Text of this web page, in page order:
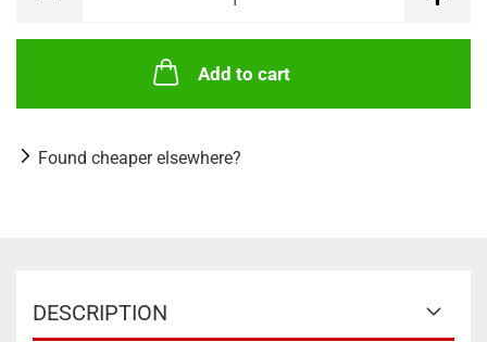
Add to cart
Found cheaper elsewhere?
DESCRIPTION